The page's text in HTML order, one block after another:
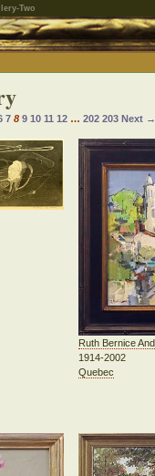
Two
7 8 9 10 11 12 … 202 203 Next →
Ruth Bernice
1914-2002
Quebec